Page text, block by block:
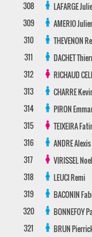
308
LAFARGE
309
AMERIO
310
THEVENON
311
DACHET
312
RICHAUD
313
CHARRE
314
PIRON
315
TEIXEIRA
316
ANDREAlexis
317
VIRISSEL
318
LEUCIRemi
319
BACONIN
320
BONNEFOY
321
BRUN